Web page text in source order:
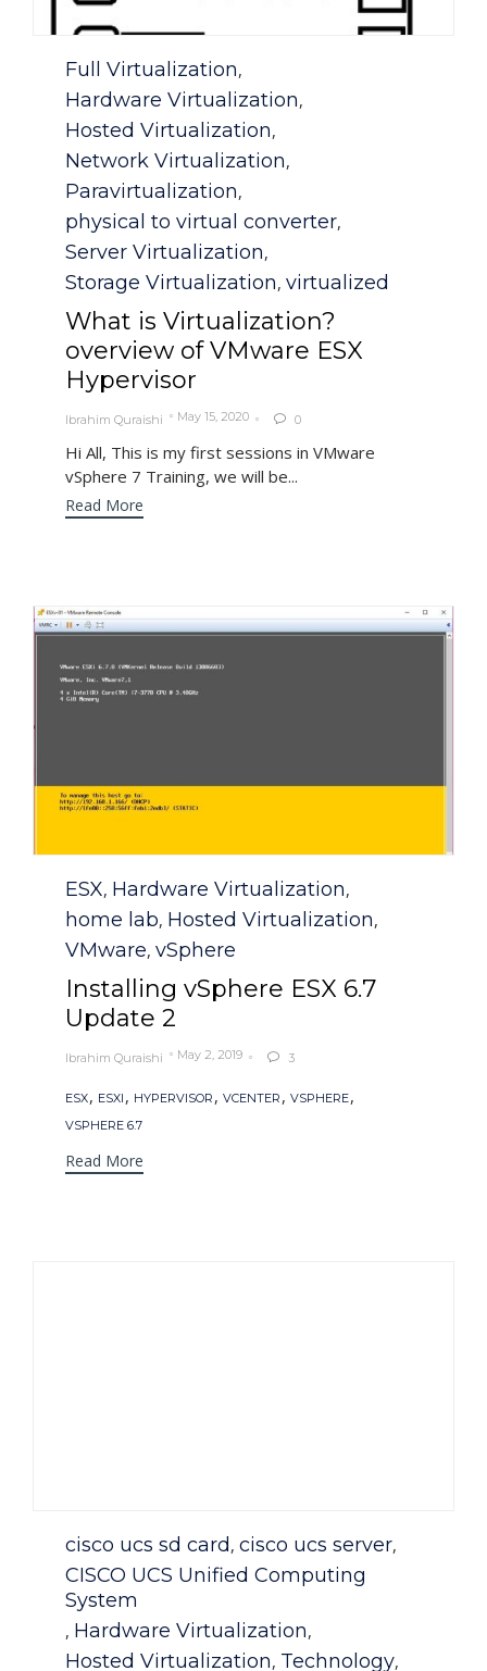
Category
Full Virtualization,
Hardware Virtualization,
Hosted Virtualization,
Network Virtualization,
Paravirtualization,
physical to virtual converter,
Server Virtualization,
Storage Virtualization, virtualized
What is Virtualization?
overview of VMware ESX
Hypervisor
Ibrahim Quraishi May 15, 2020  0
Hi All, This is my first sessions in VMware
vSphere 7 Training, we will be...
Read More
Category
ESX, Hardware Virtualization,
home lab, Hosted Virtualization,
VMware, vSphere
Installing vSphere ESX 6.7
Update 2
Ibrahim Quraishi May 2, 2019  3
Tags
ESX, ESXI , HYPERVISOR , VCENTER , VSPHERE,
VSPHERE 6.7
Read More
Category
cisco ucs sd card , cisco ucs server,
CISCO UCS Unified Computing
System
, Hardware Virtualization,
Hosted Virtualization, Technology,